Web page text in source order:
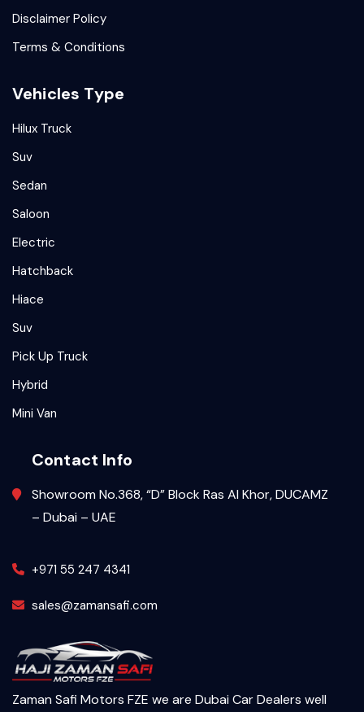
Disclaimer Policy
Terms & Conditions
Vehicles Type
Hilux Truck
Suv
Sedan
Saloon
Electric
Hatchback
Hiace
Suv
Pick Up Truck
Hybrid
Mini Van
Contact Info
Showroom No.368, “D” Block Ras Al Khor, DUCAMZ
– Dubai – UAE
+971 55 247 4341
sales@zamansafi.com
Zaman Safi Motors FZE we are Dubai Car Dealers well